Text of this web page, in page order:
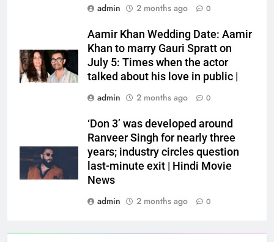
admin
2 months ago 0
Aamir Khan Wedding Date: Aamir
Khan to marry Gauri Spratt on
July 5: Times when the actor
talked about his love in public |
admin
2 months ago 0
‘Don 3’ was developed around
Ranveer Singh for nearly three
years; industry circles question
last-minute exit | Hindi Movie
News
admin
2 months ago 0